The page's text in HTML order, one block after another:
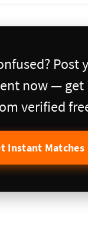
Post
now — get
verified
Instant Matches